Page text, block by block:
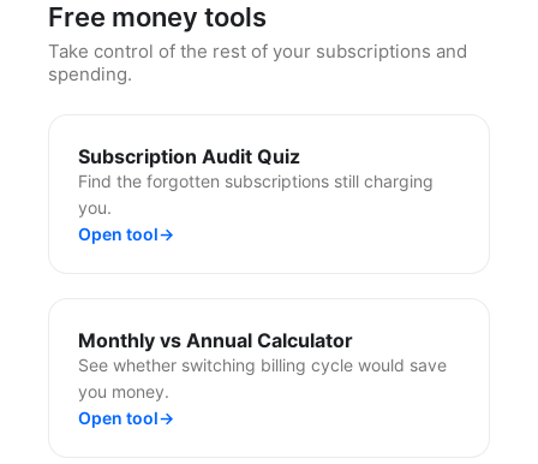
Free money tools
Take control of the rest of your subscriptions and
spending.
Subscription Audit Quiz
Find the forgotten subscriptions still charging
you.
Open tool→
Monthly vs Annual Calculator
See whether switching billing cycle would save
you money.
Open tool→